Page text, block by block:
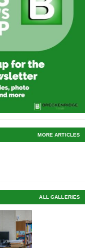
MORE ARTICLES
ALL GALLERIES